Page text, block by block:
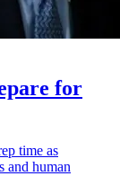
for
time as
and human